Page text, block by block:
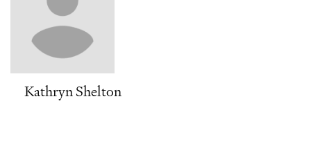
Kathryn Shelton